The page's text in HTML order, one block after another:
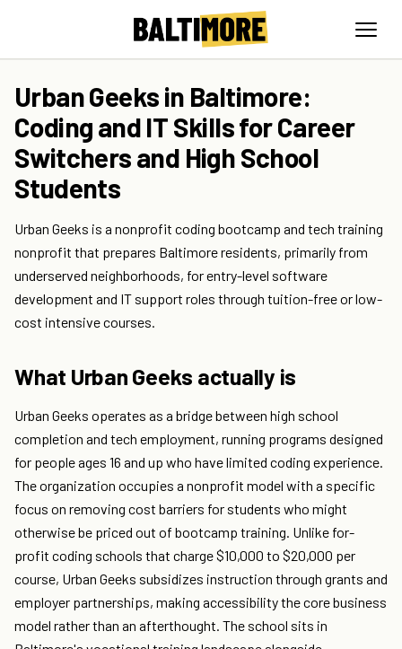
Urban Geeks in Baltimore:
Coding and IT Skills for Career
Switchers and High School
Students
Urban Geeks is a nonprofit coding bootcamp and tech training
nonprofit that prepares Baltimore residents, primarily from
underserved neighborhoods, for entry-level software
development and IT support roles through tuition-free or low-
cost intensive courses.
What Urban Geeks actually is
Urban Geeks operates as a bridge between high school
completion and tech employment, running programs designed
for people ages 16 and up who have limited coding experience.
The organization occupies a nonprofit model with a specific
focus on removing cost barriers for students who might
otherwise be priced out of bootcamp training. Unlike for-
profit coding schools that charge $10,000 to $20,000 per
course, Urban Geeks subsidizes instruction through grants and
employer partnerships, making accessibility the core business
model rather than an afterthought. The school sits in